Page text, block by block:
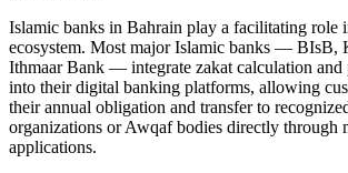
Islamic banks in Bahrain play a facilitating role
ecosystem. Most major Islamic banks — BIsB,
Ithmaar Bank — integrate zakat calculation and
into their digital banking platforms, allowing
their annual obligation and transfer to
organizations or Awqaf bodies directly through
applications.